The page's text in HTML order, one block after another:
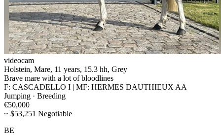
videocam
Holstein, Mare, 11 years, 15.3 hh, Grey
Brave mare with a lot of bloodlines
F: CASCADELLO I | MF: HERMES DAUTHIEUX AA
Jumping · Breeding
€50,000
~ $53,251 Negotiable
BE